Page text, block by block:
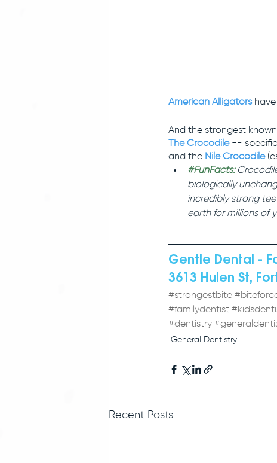
American Alligators have
And the strongest
The Crocodile --
and the Nile Crocodile
#FunFacts:
biologically
incredibly strong
earth for millions of
Gentle Dental -
3613 Hulen St,
#strongestbite
#familydentist
#dentistry
General Dentistry
Recent Posts